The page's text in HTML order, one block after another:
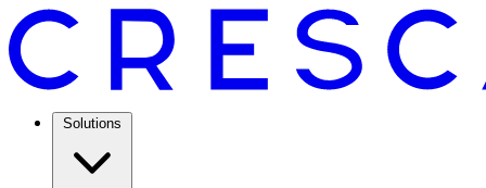
Solutions